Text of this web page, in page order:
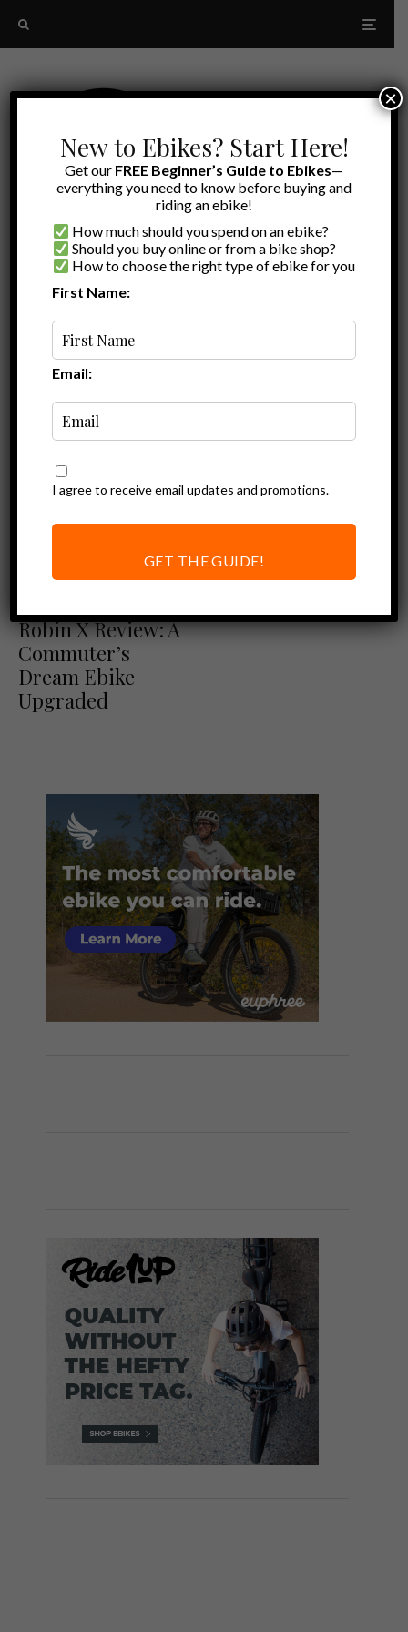
comfortable ebike
Ebike Reviews
Robin X Review: A
Commuter’s
Dream Ebike
Upgraded
New to Ebikes? Start Here!
Get our FREE Beginner’s Guide to Ebikes—
everything you need to know before buying and
riding an ebike!
How much should you spend on an ebike?
Should you buy online or from a bike shop?
How to choose the right type of ebike for you
First Name:
Email:
I agree to receive email updates and promotions.
GET THE GUIDE!
×